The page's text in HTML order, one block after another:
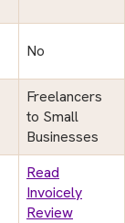
No
Freelancers
to Small
Businesses
Read
Invoicely
Review